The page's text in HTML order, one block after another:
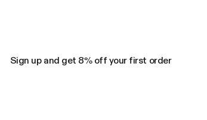
Sign up and get 8% off your first order